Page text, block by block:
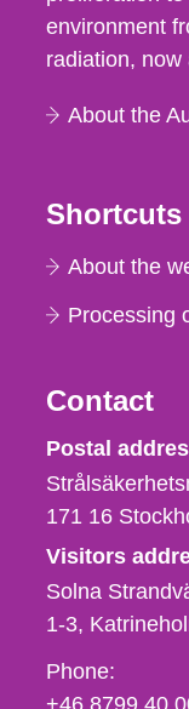
environment
radiation, now
About the
Shortcuts
About the
Processing
Contact
Postal
171 16
Visitors
Solna
1-3
Phone,
fax
Phone:
+46 8799 40